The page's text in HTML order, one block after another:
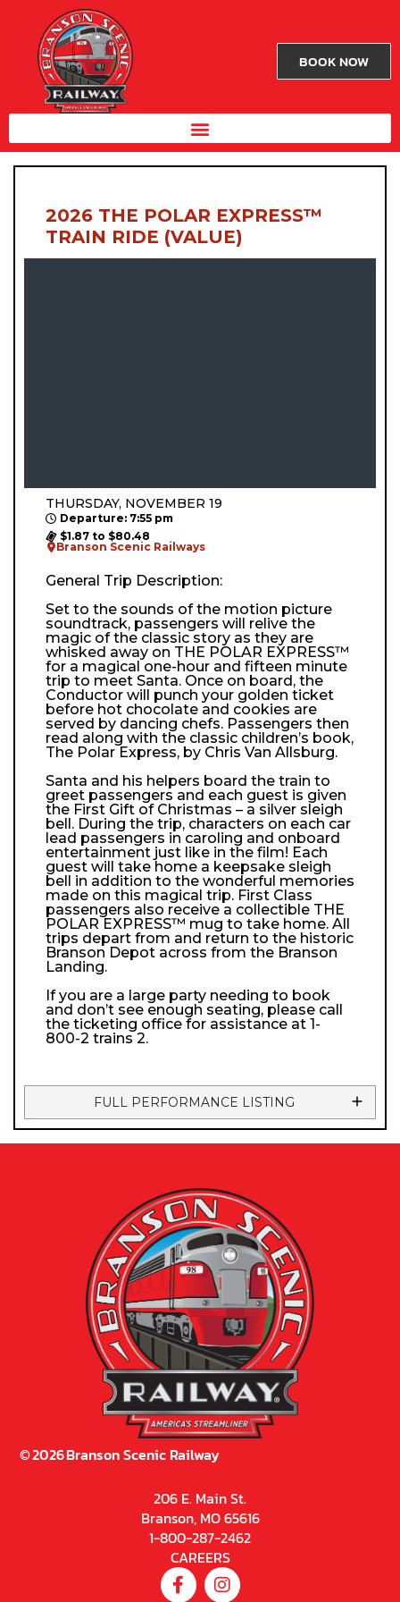
BOOK NOW
2026 THE POLAR EXPRESS™
TRAIN RIDE (VALUE)
THURSDAY, NOVEMBER 19
Departure: 7:55 pm
$1.87 to $80.48
Branson Scenic Railways
General Trip Description:
Set to the sounds of the motion picture
soundtrack, passengers will relive the
magic of the classic story as they are
whisked away on THE POLAR EXPRESS™
for a magical one-hour and fifteen minute
trip to meet Santa. Once on board, the
Conductor will punch your golden ticket
before hot chocolate and cookies are
served by dancing chefs. Passengers then
read along with the classic children’s book,
The Polar Express, by Chris Van Allsburg.
Santa and his helpers board the train to
greet passengers and each guest is given
the First Gift of Christmas – a silver sleigh
bell. During the trip, characters on each car
lead passengers in caroling and onboard
entertainment just like in the film! Each
guest will take home a keepsake sleigh
bell in addition to the wonderful memories
made on this magical trip. First Class
passengers also receive a collectible THE
POLAR EXPRESS™ mug to take home. All
trips depart from and return to the historic
Branson Depot across from the Branson
Landing.
If you are a large party needing to book
and don’t see enough seating, please call
the ticketing office for assistance at 1-
800-2 trains 2.
FULL PERFORMANCE LISTING
©2026Branson Scenic Railway
206 E. Main St.
Branson, MO 65616
1-800-287-2462
CAREERS